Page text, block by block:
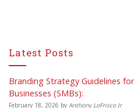
Latest Posts
Branding Strategy Guidelines
Businesses (SMBs):
February 18, 2026 by Anthony LoFrisco Jr